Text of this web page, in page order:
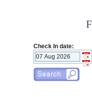
Check In date: